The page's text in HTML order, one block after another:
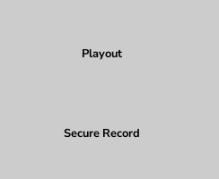
Playout
Secure Record